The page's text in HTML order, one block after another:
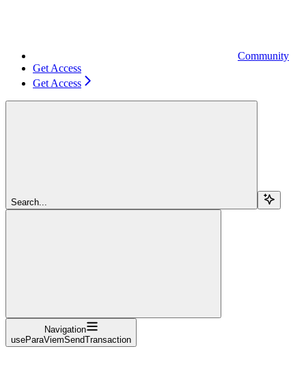
Community
Get Access
Get Access
Search...
Navigation
useParaViemSendTransaction